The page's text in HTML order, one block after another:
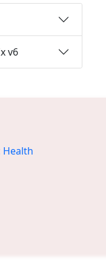
v6
Health